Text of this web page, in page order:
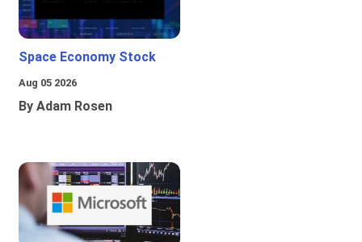
Space Economy Stock
Aug 05 2026
By Adam Rosen